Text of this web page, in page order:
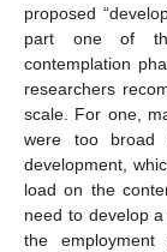
proposed
part one of
contemplation
researchers
scale. For one,
were too
development,
load on the
need to develop
the employment